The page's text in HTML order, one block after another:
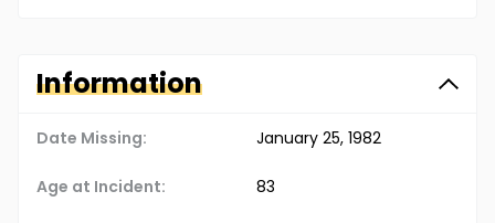
Information
Date Missing: January 25, 1982
Age at Incident: 83